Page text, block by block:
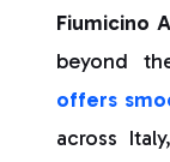
Fiumicino
beyond
offers
across